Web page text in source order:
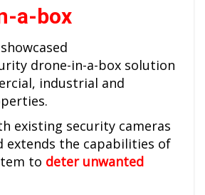
a-box
showcased
drone-in-a-box solution
industrial and
existing security cameras
extends the capabilities of
to deter unwanted